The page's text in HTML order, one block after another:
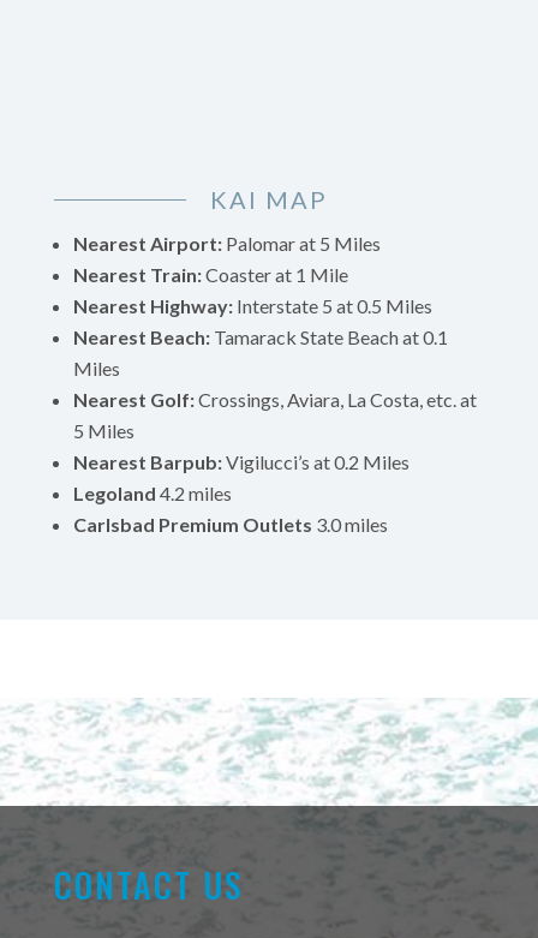
KAI MAP
Nearest Airport: Palomar at 5 Miles
Nearest Train:Coaster at 1 Mile
Nearest Highway: Interstate 5 at 0.5 Miles
Nearest Beach:Tamarack State Beach at 0.1
Miles
Nearest Golf:Crossings, Aviara, La Costa, etc. at
5 Miles
Nearest Barpub:Vigilucci’s at 0.2 Miles
Legoland 4.2 miles
Carlsbad Premium Outlets 3.0 miles
CONTACT US